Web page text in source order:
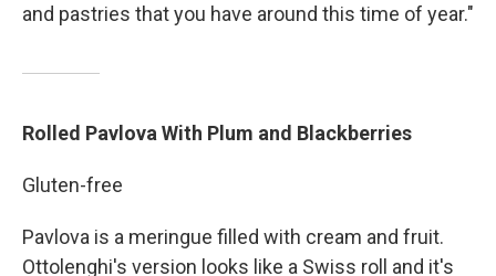
and pastries that you have around this time of year."
Rolled Pavlova With Plum and Blackberries
Gluten-free
Pavlova is a meringue filled with cream and fruit.
Ottolenghi's version looks like a Swiss roll and it's